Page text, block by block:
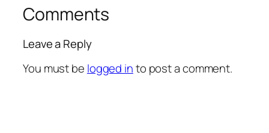
Comments
Leave a Reply
You must be logged into post a comment.